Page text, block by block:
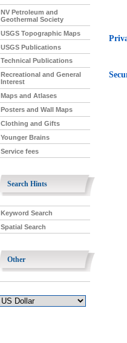
NV Petroleum and
Geothermal Society
USGS Topographic Maps
USGS Publications
Technical Publications
Recreational and General
Interest
Maps and Atlases
Posters and Wall Maps
Clothing and Gifts
Younger Brains
Service fees
Search Hints
Keyword Search
Spatial Search
Other